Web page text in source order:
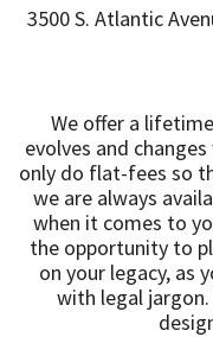
3500 S. Atlantic
We offer a
evolves and
only do flat-fees so
we are always
when it comes to
the opportunity to
on your legacy, as
with legal